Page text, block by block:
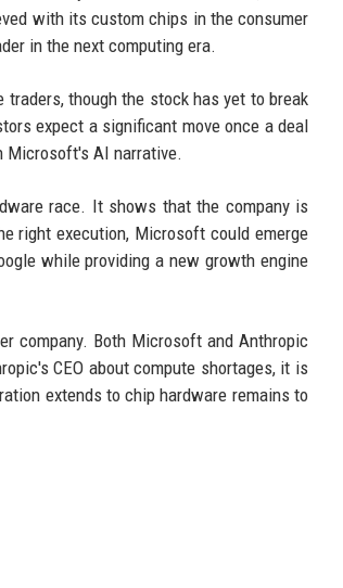
with its custom chips in the consumer
in the next computing era.
though the stock has yet to break
expect a significant move once a deal
Microsoft's AI narrative.
race. It shows that the company is
right execution, Microsoft could emerge
while providing a new growth engine
company. Both Microsoft and Anthropic
CEO about compute shortages, it is
extends to chip hardware remains to